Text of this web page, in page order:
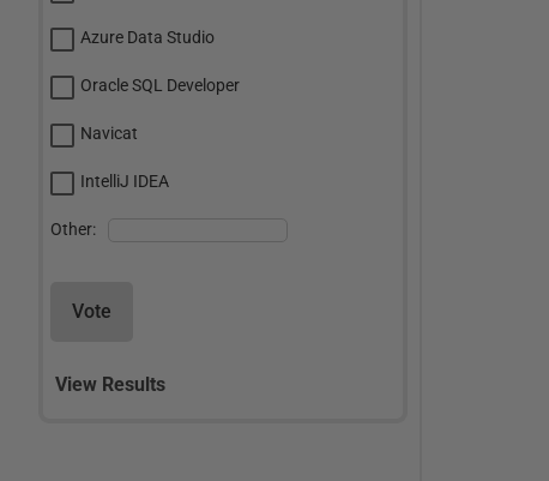
Azure Data Studio
Oracle SQL Developer
Navicat
IntelliJ IDEA
Other:
Vote
View Results